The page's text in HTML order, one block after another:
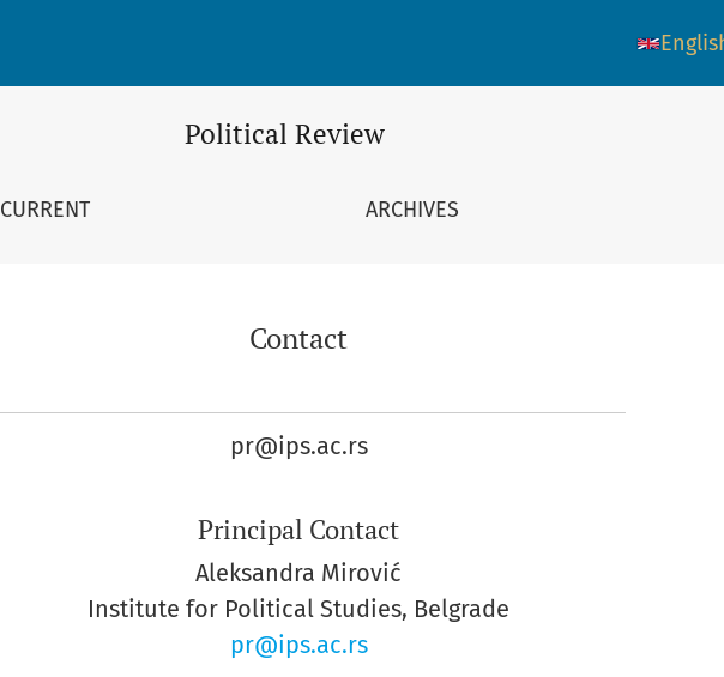
Political Review
CURRENT ARCHIVES
Contact
pr@ips.ac.rs
Principal Contact
Aleksandra Mirović
Institute for Political Studies, Belgrade
pr@ips.ac.rs